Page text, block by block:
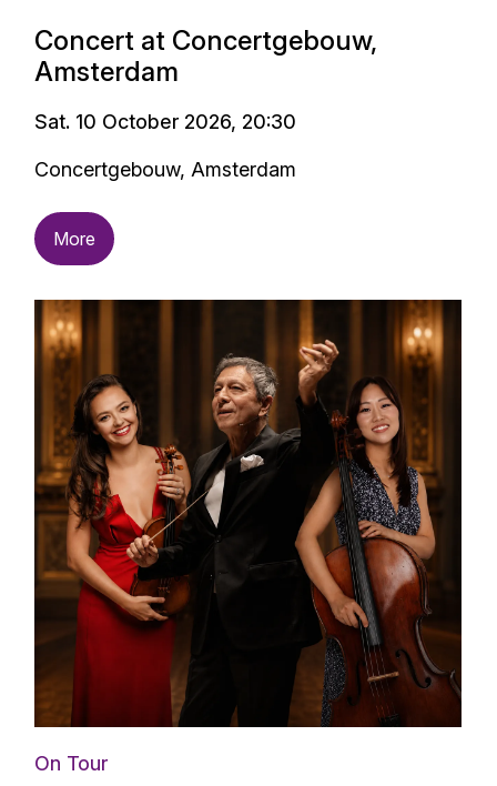
Concert at Concertgebouw,
Amsterdam
Sat. 10 October 2026, 20:30
Concertgebouw, Amsterdam
More
On Tour